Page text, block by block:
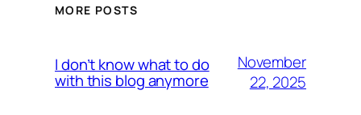
MORE POSTS
I don’t know what to do
with this blog anymore
November
22, 2025